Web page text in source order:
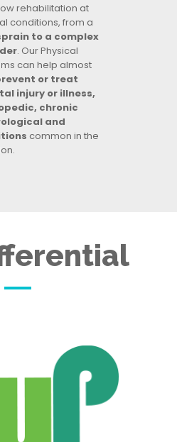
rehabilitation at
conditions, from a
to a complex
. Our Physical
can help almost
or treat
injury or illness,
chronic
and
common in the